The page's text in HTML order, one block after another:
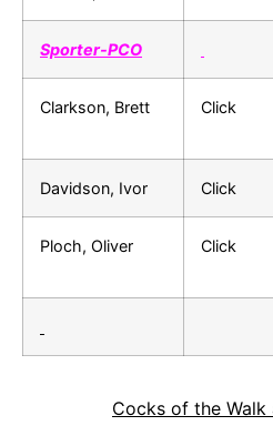
Sporter-PCO
Clarkson, Brett Click
Davidson, Ivor Click
Ploch, Oliver Click
Cocks of the Walk